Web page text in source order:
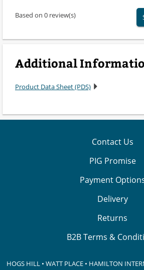
Based on 0 review(s)
Additional
Product Data Sheet (PDS)
Contact Us
PIG Promise
Payment
Delivery
Returns
B2B Terms &
HOGS HILL • WATT PLACE • HAMILTON